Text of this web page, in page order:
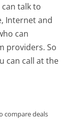
talk to
Internet and
can
providers. So
can call at the
compare deals